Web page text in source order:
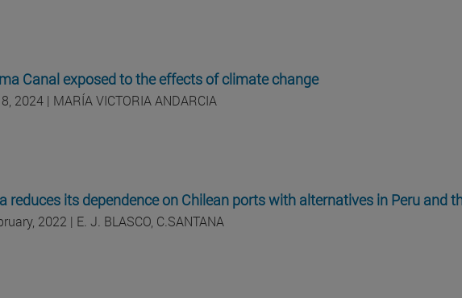
Canal exposed to the effects of climate change
2024 | MARÍA VICTORIA ANDARCIA
reduces its dependence on Chilean ports with alternatives in Peru and
2022 | E. J. BLASCO, C.SANTANA